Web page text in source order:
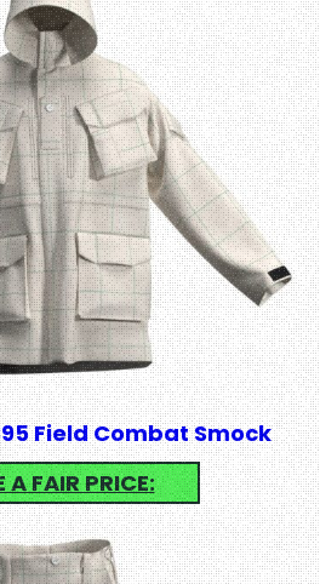
Field Combat Smock
A FAIR PRICE: